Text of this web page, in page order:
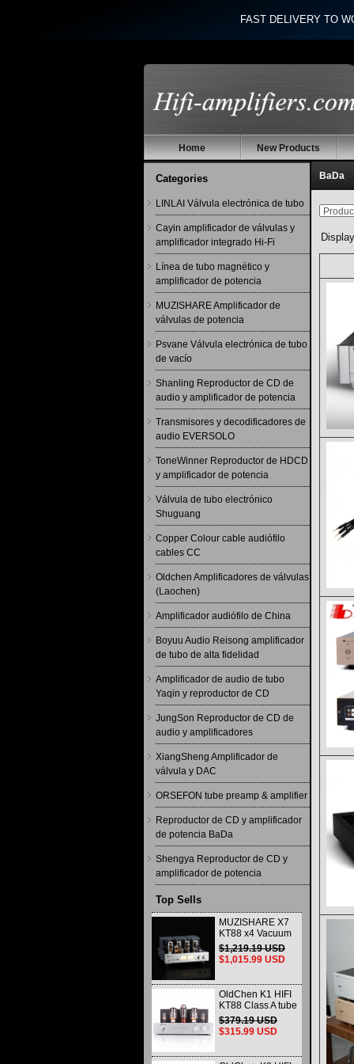
FAST DELIVERY TO
Home New Products
Categories
LINLAI Válvula electrónica de tubo
Cayin amplificador de válvulas y
amplificador integrado Hi-Fi
Línea de tubo magnético y
amplificador de potencia
MUZISHARE Amplificador de
válvulas de potencia
Psvane Válvula electrónica de tubo
de vacío
Shanling Reproductor de CD de
audio y amplificador de potencia
Transmisores y decodificadores de
audio EVERSOLO
ToneWinner Reproductor de HDCD
y amplificador de potencia
Válvula de tubo electrónico
Shuguang
Copper Colour cable audiófilo
cables CC
Oldchen Amplificadores de válvulas
(Laochen)
Amplificador audiófilo de China
Boyuu Audio Reisong amplificador
de tubo de alta fidelidad
Amplificador de audio de tubo
Yaqin y reproductor de CD
JungSon Reproductor de CD de
audio y amplificadores
XiangSheng Amplificador de
válvula y DAC
ORSEFON tube preamp & amplifier
Reproductor de CD y amplificador
de potencia BaDa
Shengya Reproductor de CD y
amplificador de potencia
Top Sells
MUZISHARE X7
KT88 x4 Vacuum
tube integrated
Amplifier & Power
Amplifier
$1,219.19 USD
$1,015.99 USD
OldChen K1 HIFI
KT88 Class A tube
Amplifier
Handmade
Scaffolding
$379.19 USD
$315.99 USD
BaDa